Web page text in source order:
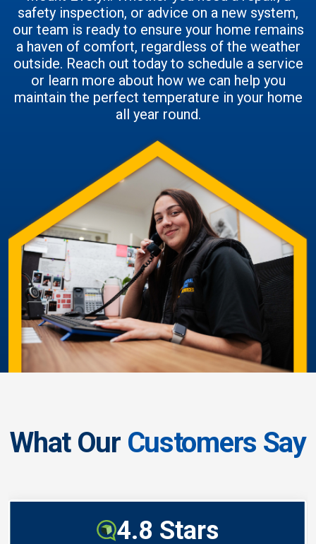
safety inspection, or advice on a new system,
our team is ready to ensure your home remains
a haven of comfort, regardless of the weather
outside. Reach out today to schedule a service
or learn more about how we can help you
maintain the perfect temperature in your home
all year round.
What Our Customers Say
4.8 Stars